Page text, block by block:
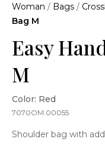
Woman / Bags /
Bag M
Easy
M
Color: Red
7070OM.00055
Shoulder bag with